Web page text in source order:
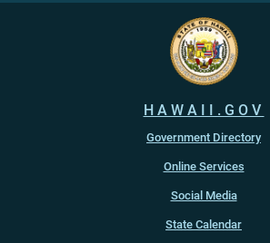
HAWAII.GOV
Government Directory
Online Services
Social Media
State Calendar